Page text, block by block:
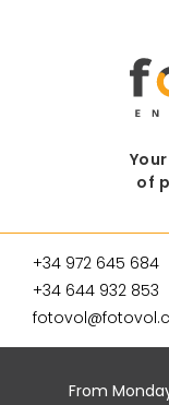
of
+34 972 645 684
+34 644 932 853
From